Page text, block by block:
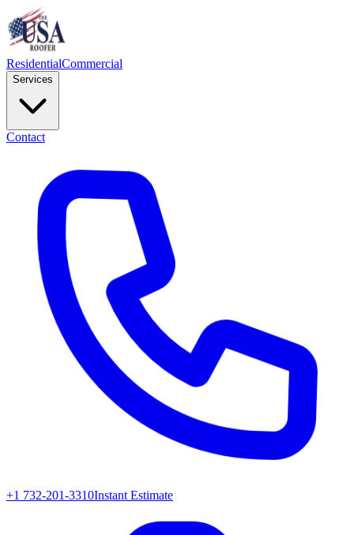
ResidentialCommercial
Services
Contact
+1 732-201-3310Instant Estimate